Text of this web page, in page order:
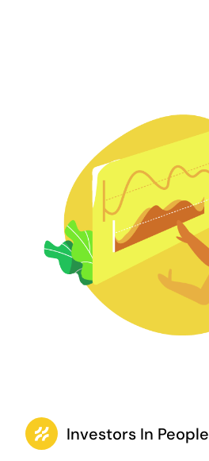
Investors In People